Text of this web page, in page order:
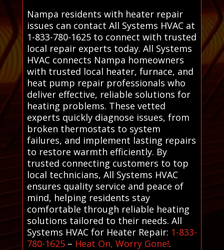
Nampa residents with heater repair
issues can contact All Systems HVAC at
1-833-780-1625 to connect with trusted
local repair experts today. All Systems
HVAC connects Nampa homeowners
with trusted local heater, furnace, and
heat pump repair professionals who
deliver effective, reliable solutions for
heating problems. These vetted
experts quickly diagnose issues, from
broken thermostats to system
failures, and implement lasting repairs
to restore warmth efficiently. By
trusted connecting customers to top
local technicians, All Systems HVAC
ensures quality service and peace of
mind, helping residents stay
comfortable through reliable heating
solutions tailored to their needs. All
Systems HVAC for Heater Repair: 1-833-
780-1625– Heat On, Worry Gone!.